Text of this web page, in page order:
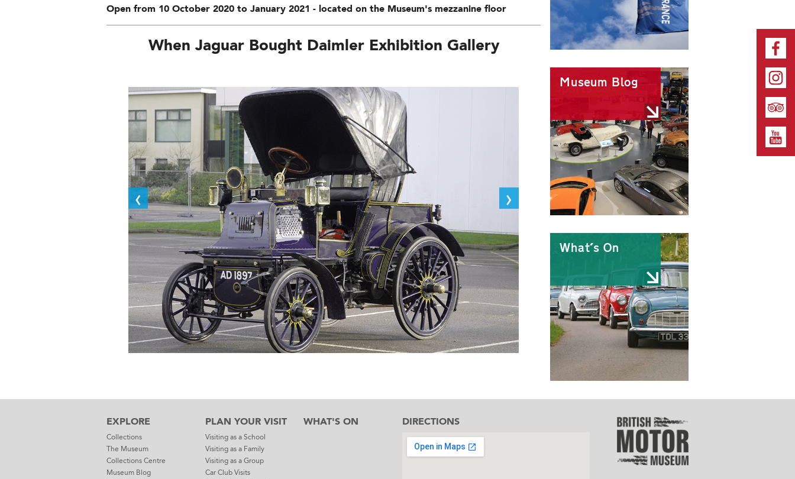
Open from 10 October 2020 to January 2021 - located on the Museum's mezzanine floor
When Jaguar Bought Daimler Exhibition Gallery
‹ ›
Museum Blog
What's On
EXPLORE
Collections
The Museum
Collections Centre
Museum Blog
PLAN YOUR VISIT
Visiting as a School
Visiting as a Family
Visiting as a Group
Car Club Visits
WHAT'S ON DIRECTIONS